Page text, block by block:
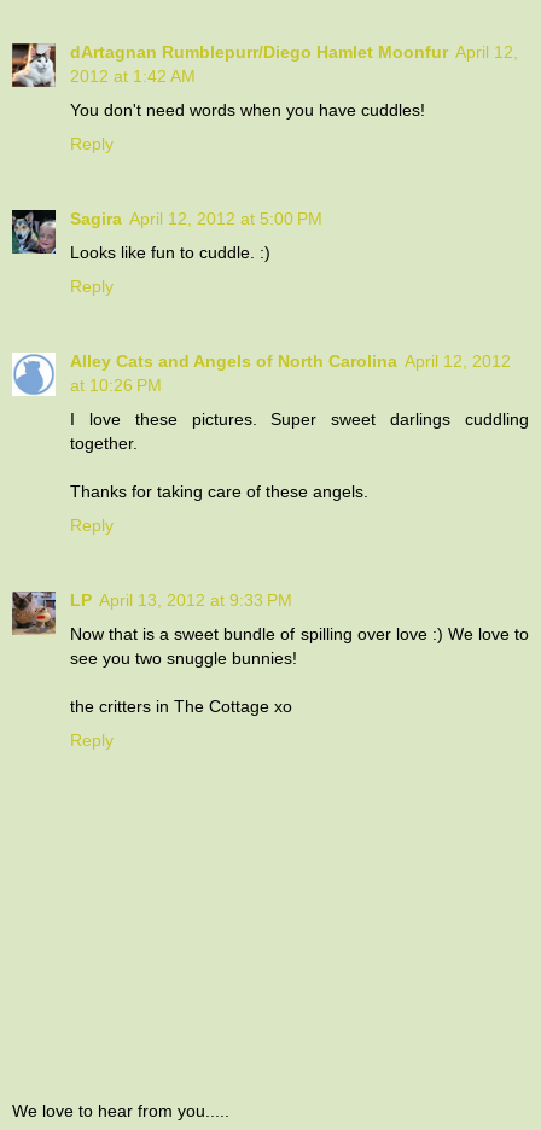
dArtagnan Rumblepurr/Diego Hamlet Moonfur April 12,
2012 at 1:42 AM
You don't need words when you have cuddles!
Reply
Sagira April 12, 2012 at 5:00 PM
Looks like fun to cuddle. :)
Reply
Alley Cats and Angels of North Carolina April 12, 2012
at 10:26 PM
I love these pictures. Super sweet darlings cuddling
together.
Thanks for taking care of these angels.
Reply
LP April 13, 2012 at 9:33 PM
Now that is a sweet bundle of spilling over love :) We love to
see you two snuggle bunnies!
the critters in The Cottage xo
Reply
We love to hear from you.....